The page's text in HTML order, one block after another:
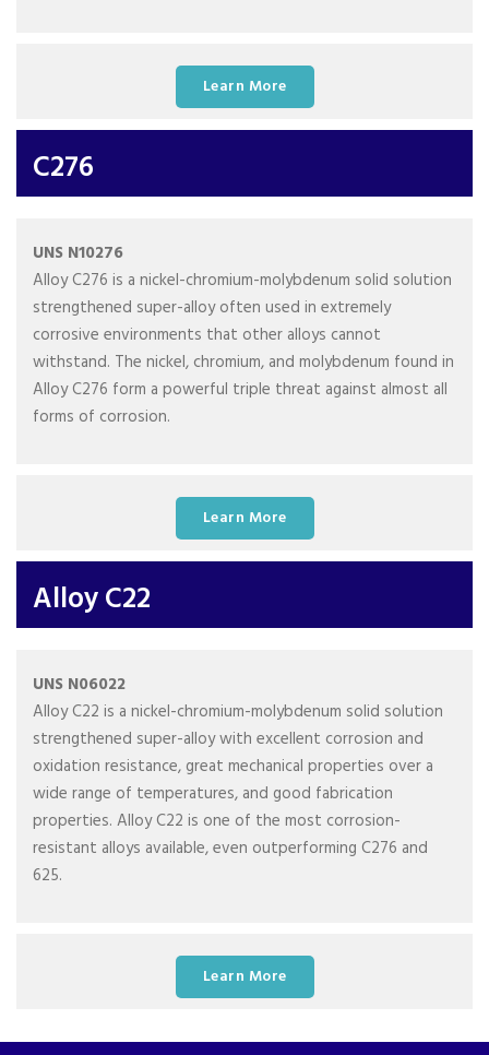
Learn More
C276
UNS N10276
Alloy C276 is a nickel-chromium-molybdenum solid solution
strengthened super-alloy often used in extremely
corrosive environments that other alloys cannot
withstand. The nickel, chromium, and molybdenum found in
Alloy C276 form a powerful triple threat against almost all
forms of corrosion.
Learn More
Alloy C22
UNS N06022
Alloy C22 is a nickel-chromium-molybdenum solid solution
strengthened super-alloy with excellent corrosion and
oxidation resistance, great mechanical properties over a
wide range of temperatures, and good fabrication
properties. Alloy C22 is one of the most corrosion-
resistant alloys available, even outperforming C276 and
625.
Learn More